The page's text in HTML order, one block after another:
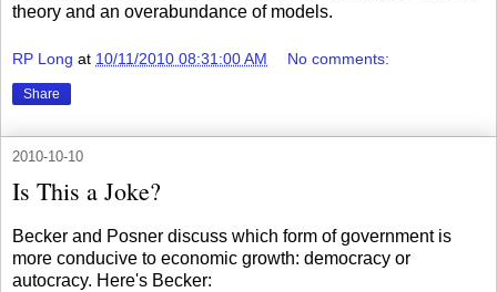
theory and an overabundance of models.
RP Long at 10/11/2010 08:31:00 AM No comments:
Share
2010-10-10
Is This a Joke?
Becker and Posner discuss which form of government is
more conducive to economic growth: democracy or
autocracy. Here's Becker: